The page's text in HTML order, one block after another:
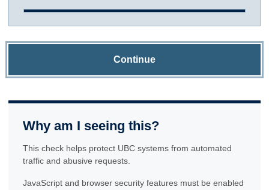
Continue
Why am I seeing this?
This check helps protect UBC systems from automated
traffic and abusive requests.
JavaScript and browser security features must be enabled